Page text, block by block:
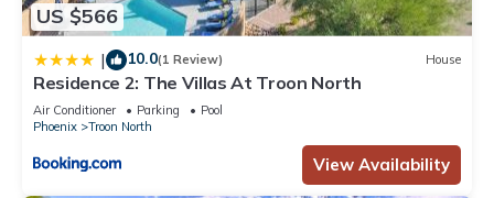
US $566
| 10.0(1 Review) House
Residence 2: The Villas At Troon North
Air Conditioner Parking
Pool
Phoenix
Troon North
View Availability